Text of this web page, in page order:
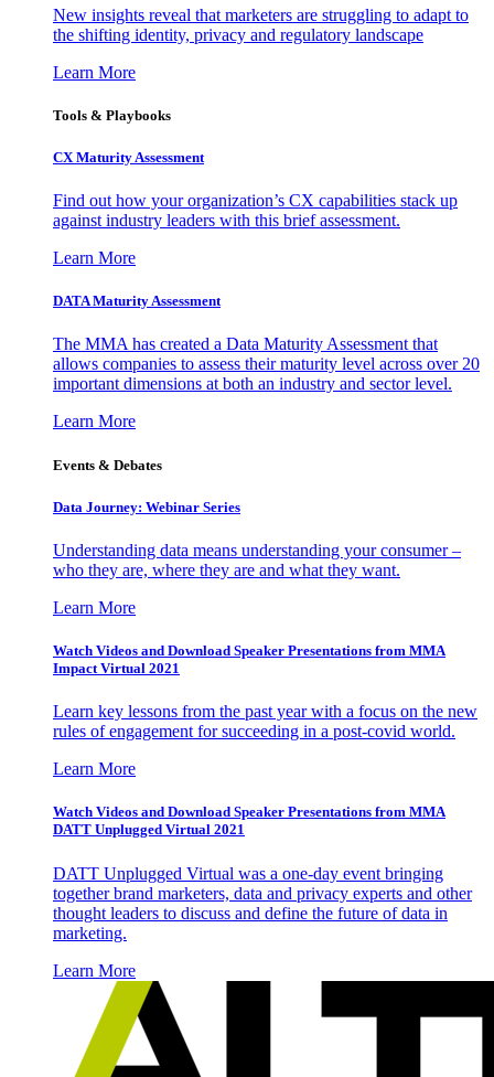
New insights reveal that marketers are struggling to adapt to
the shifting identity, privacy and regulatory landscape
Learn More
Tools & Playbooks
CX Maturity Assessment
Find out how your organization’s CX capabilities stack up
against industry leaders with this brief assessment.
Learn More
DATA Maturity Assessment
The MMA has created a Data Maturity Assessment that
allows companies to assess their maturity level across over 20
important dimensions at both an industry and sector level.
Learn More
Events & Debates
Data Journey: Webinar Series
Understanding data means understanding your consumer –
who they are, where they are and what they want.
Learn More
Watch Videos and Download Speaker Presentations from MMA
Impact Virtual 2021
Learn key lessons from the past year with a focus on the new
rules of engagement for succeeding in a post-covid world.
Learn More
Watch Videos and Download Speaker Presentations from MMA
DATT Unplugged Virtual 2021
DATT Unplugged Virtual was a one-day event bringing
together brand marketers, data and privacy experts and other
thought leaders to discuss and define the future of data in
marketing.
Learn More